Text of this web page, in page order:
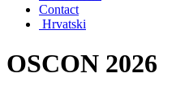
Contact
Hrvatski
OSCON 2026